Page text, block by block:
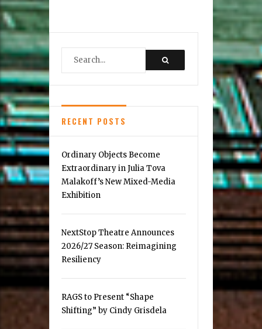
—
Vienna’s
that
life,
RECENT POSTS
Ordinary Objects Become
Extraordinary in Julia Tova
Malakoff’s New Mixed-Media
Exhibition
NextStop Theatre Announces
2026/27 Season: Reimagining
Resiliency
RAGS to Present “Shape
Shifting” by Cindy Grisdela